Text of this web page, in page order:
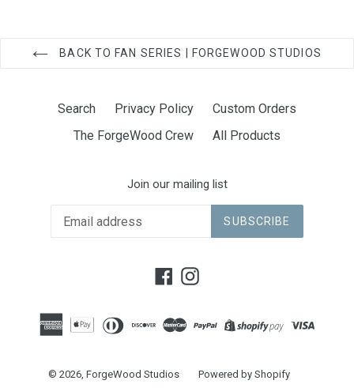
BACK TO FAN SERIES | FORGEWOOD STUDIOS
Search Privacy Policy
Custom Orders
The ForgeWood Crew
All Products
Join our mailing list
SUBSCRIBE
FacebookInstagram
© 2026, ForgeWood Studios Powered by Shopify